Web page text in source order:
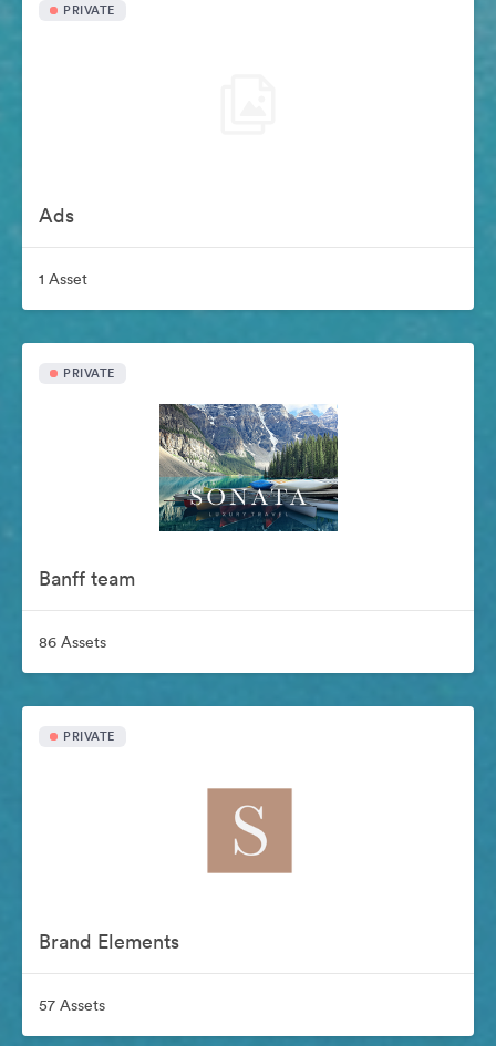
PRIVATE
Ads
1 Asset
PRIVATE
Banff team
86 Assets
PRIVATE
Brand Elements
57 Assets